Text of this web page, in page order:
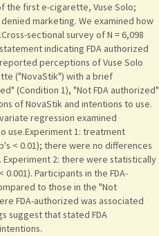
the first e-cigarette, Vuse Solo;
marketing. We examined how
sectional survey of N = 6,098
indicating FDA authorized
perceptions of Vuse Solo
("NovaStik") with a brief
(Condition 1), "Not FDA authorized"
of NovaStik and intentions to use.
regression examined
use.Experiment 1: treatment
< 0.01); there were no differences
2: there were statistically
Participants in the FDA-
to those in the "Not
FDA-authorized was associated
suggest that stated FDA